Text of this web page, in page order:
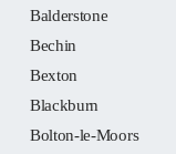
Balderstone
Bechin
Bexton
Blackburn
Bolton-le-Moors